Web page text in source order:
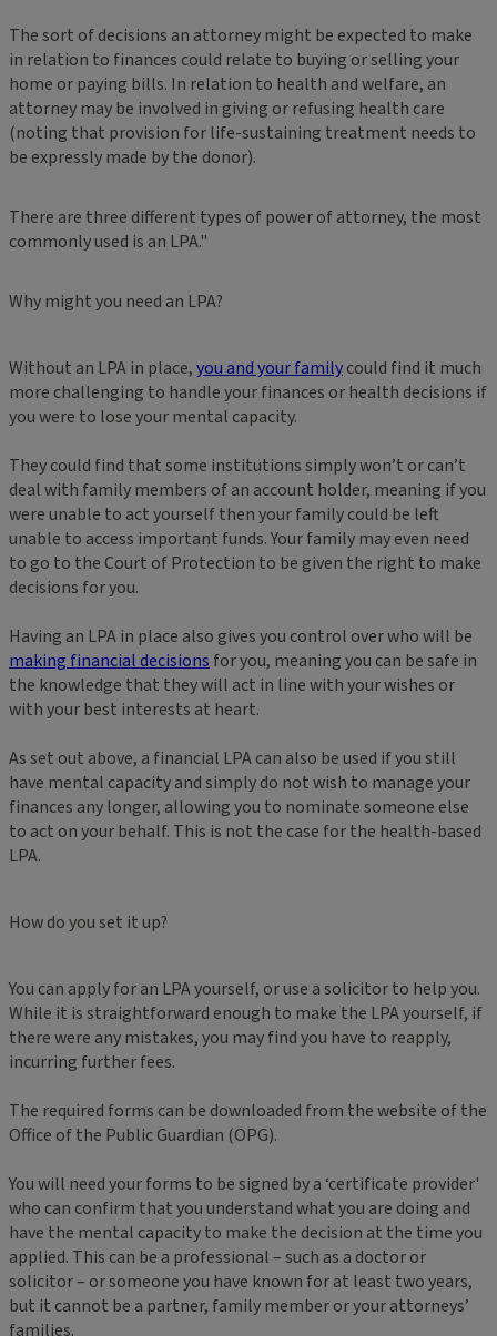
The sort of decisions an attorney might be expected to make
in relation to finances could relate to buying or selling your
home or paying bills. In relation to health and welfare, an
attorney may be involved in giving or refusing health care
(noting that provision for life-sustaining treatment needs to
be expressly made by the donor).
There are three different types of power of attorney, the most
commonly used is an LPA."
Why might you need an LPA?
Without an LPA in place,you and your familycould find it much
more challenging to handle your finances or health decisions if
you were to lose your mental capacity.
They could find that some institutions simply won’t or can’t
deal with family members of an account holder, meaning if you
were unable to act yourself then your family could be left
unable to access important funds. Your family may even need
to go to the Court of Protection to be given the right to make
decisions for you.
Having an LPA in place also gives you control over who will be
making financial decisions for you, meaning you can be safe in
the knowledge that they will act in line with your wishes or
with your best interests at heart.
As set out above, a financial LPA can also be used if you still
have mental capacity and simply do not wish to manage your
finances any longer, allowing you to nominate someone else
to act on your behalf. This is not the case for the health-based
LPA.
How do you set it up?
You can apply for an LPA yourself, or use a solicitor to help you.
While it is straightforward enough to make the LPA yourself, if
there were any mistakes, you may find you have to reapply,
incurring further fees.
The required forms can be downloaded from the website of the
Office of the Public Guardian (OPG).
You will need your forms to be signed by a ‘certificate provider'
who can confirm that you understand what you are doing and
have the mental capacity to make the decision at the time you
applied. This can be a professional – such as a doctor or
solicitor – or someone you have known for at least two years,
but it cannot be a partner, family member or your attorneys’
families.